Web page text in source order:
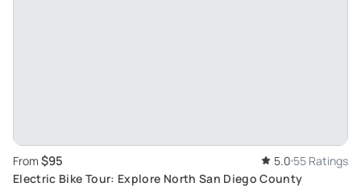
From $95 5.0 55 Ratings
Electric Bike Tour: Explore North San Diego County